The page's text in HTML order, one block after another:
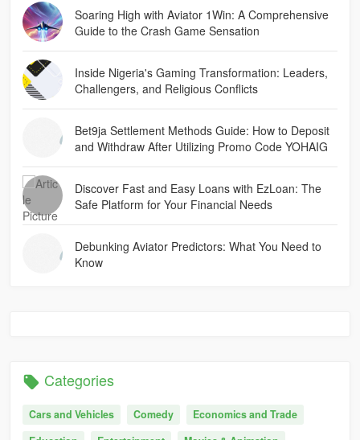
Soaring High with Aviator 1Win: A Comprehensive
Guide to the Crash Game Sensation
Inside Nigeria's Gaming Transformation: Leaders,
Challengers, and Religious Conflicts
Bet9ja Settlement Methods Guide: How to Deposit
and Withdraw After Utilizing Promo Code YOHAIG
Discover Fast and Easy Loans with EzLoan: The
Safe Platform for Your Financial Needs
Debunking Aviator Predictors: What You Need to
Know
Categories
Cars and Vehicles Comedy
Economics and Trade